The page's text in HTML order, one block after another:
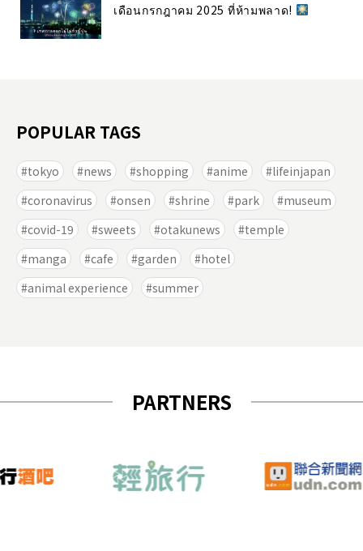
เดือนกรกฎาคม 2025 ที่ห้ามพลาด!
POPULAR TAGS
tokyo news shopping anime
lifeinjapan
coronavirus
onsen shrine park
museum
covid-19
sweets otakunews
temple
manga
cafe garden
hotel
animal experience
summer
PARTNERS